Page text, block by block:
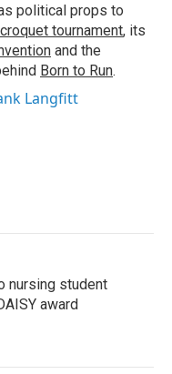
political props to
tournament, its
and the
Born to Run.
Langfitt
nursing student
award